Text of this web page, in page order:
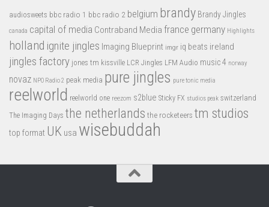
audiosweets bbc radio 1 bbc radio 2 belgium brandy Brandy Jingles
canada capital of media Contraband Media france germany Highlights
holland ignite jingles Imaging Blueprint imgr iq beats ireland
jingles factory jones tm kissville LCR Jingles LFM Audio music 4 norway
novaz NPO Radio 2 peak media pure jingles pure tonic media
reelworld reelworld one reezom s2blue Sticky FX studios peak switzerland
The Imaging Days the netherlands the rocketeers tm studios
top format UK usa wisebuddah